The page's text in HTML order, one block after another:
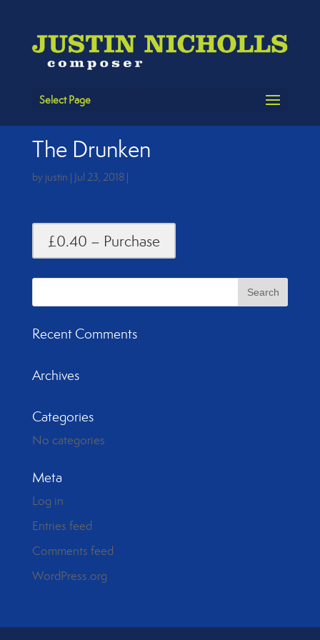
Select Page
The Drunken
by justin | Jul 23, 2018|
£0.40 – Purchase
Recent Comments
Archives
Categories
No categories
Meta
Log in
Entries feed
Comments feed
WordPress.org